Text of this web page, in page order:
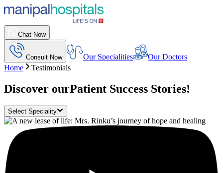
Chat Now
Consult Now Our Specialities
Our Doctors
Home
Testimonials
Discover ourPatient Success Stories!
Select Speciality